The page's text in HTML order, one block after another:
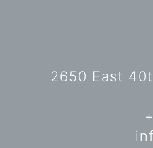
2650 East